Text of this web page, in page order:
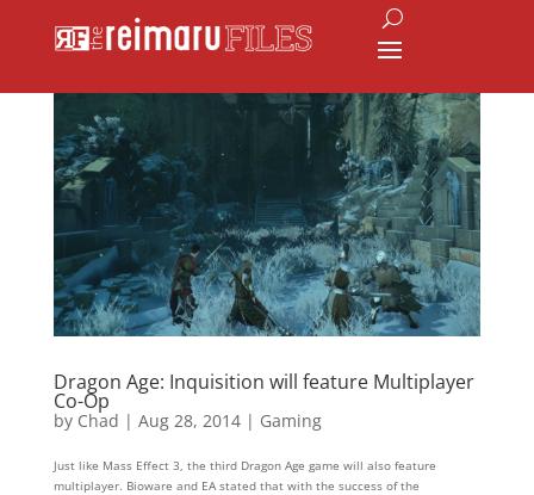
Dragon Age: Inquisition will feature Multiplayer
Co-Op
by Chad | Aug 28, 2014| Gaming
Just like Mass Effect 3, the third Dragon Age game will also feature
multiplayer. Bioware and EA stated that with the success of the